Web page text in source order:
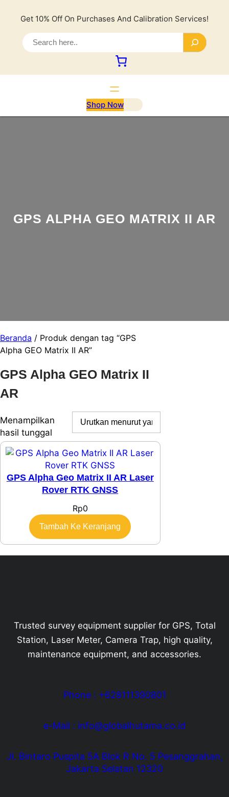
Get 10% Off On Purchases And Calibration Services!
e
a
r
c
h
Shop Now
GPS ALPHA GEO MATRIX II AR
Beranda / Produk dengan tag “GPS
Alpha GEO Matrix II AR”
GPS Alpha GEO Matrix II
AR
Menampilkan
hasil tunggal
GPS Alpha Geo Matrix II AR Laser
Rover RTK GNSS
Rp0
Tambah Ke Keranjang
Trusted survey equipment supplier for GPS, Total
Station, Laser Meter, Camera Trap, high quality,
maintenance equipment, and accessories.
Phone : +628111390801
e-Mail : info@globalhutama.co.id
Jl. Bintaro Puspita 5A Blok R No. 5 Pesanggrahan,
Jakarta Selatan 12320